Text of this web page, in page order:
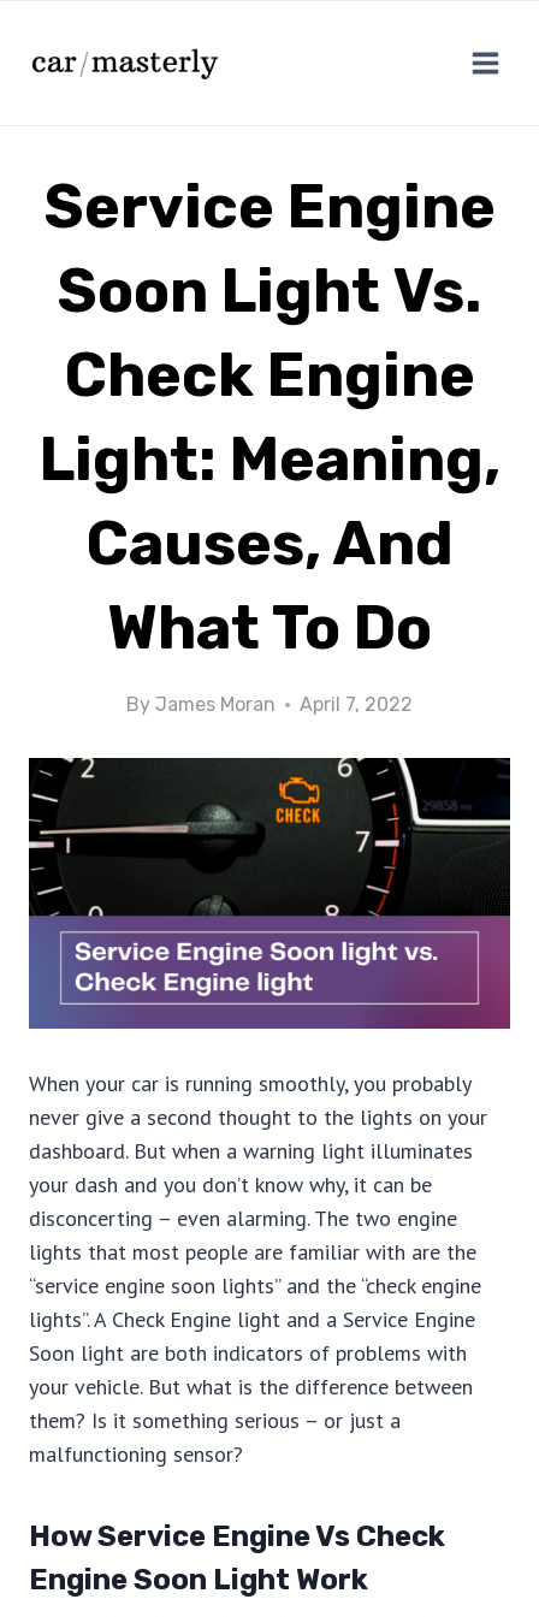
content
Service Engine
Soon Light Vs.
Check Engine
Light: Meaning,
Causes, And
What To Do
By James Moran April 7, 2022
When your car is running smoothly, you probably
never give a second thought to the lights on your
dashboard. But when a warning light illuminates
your dash and you don’t know why, it can be
disconcerting – even alarming. The two engine
lights that most people are familiar with are the
“service engine soon lights” and the “check engine
lights”. A Check Engine light and a Service Engine
Soon light are both indicators of problems with
your vehicle. But what is the difference between
them? Is it something serious – or just a
malfunctioning sensor?
How Service Engine Vs Check
Engine Soon Light Work